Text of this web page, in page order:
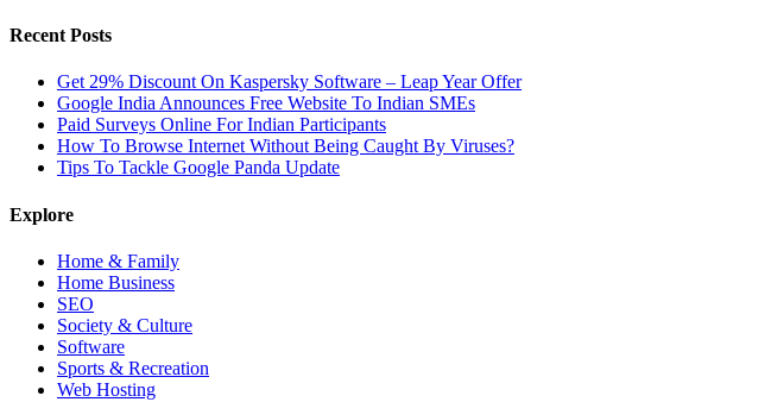
Recent Posts
Get 29% Discount On Kaspersky Software – Leap Year Offer
Google India Announces Free Website To Indian SMEs
Paid Surveys Online For Indian Participants
How To Browse Internet Without Being Caught By Viruses?
Tips To Tackle Google Panda Update
Explore
Home & Family
Home Business
SEO
Society & Culture
Software
Sports & Recreation
Web Hosting